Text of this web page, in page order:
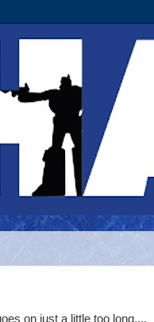
on just a little too long....